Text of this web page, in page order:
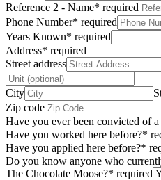
Reference 2 - Name* required
Phone Number* required
Years Known* required
Address* required
Street address
City
Zip code
Have you ever been convicted of
Have you worked here before?*
Have you applied here before?*
Do you know anyone who
The Chocolate Moose?* required